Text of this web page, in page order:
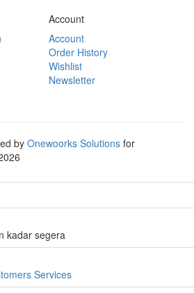
Account
Account
Order History
Wishlist
Newsletter
by Onewoorks Solutions for
kadar segera
Services